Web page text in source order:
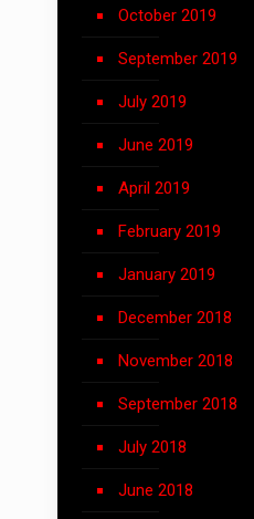
October 2019
September 2019
July 2019
June 2019
April 2019
February 2019
January 2019
December 2018
November 2018
September 2018
July 2018
June 2018